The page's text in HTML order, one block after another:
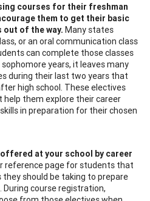
courses for their freshman
them to get their basic
of the way. Many states
or an oral communication class
can complete those classes
years, it leaves many
during their last two years that
high school. These electives
help them explore their career
in preparation for their chosen
at your school by career
reference page for students that
should be taking to prepare
course registration,